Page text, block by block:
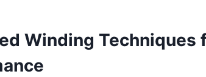
Winding Techniques